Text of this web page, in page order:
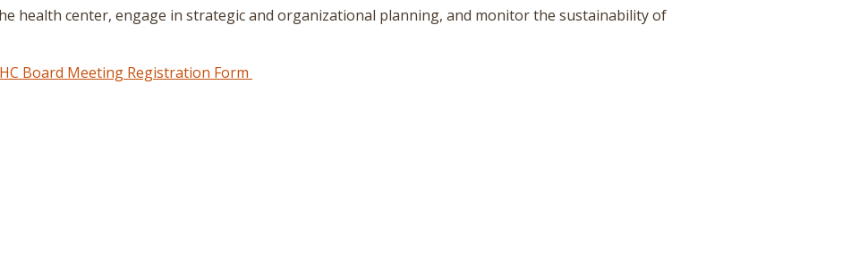
health center, engage in strategic and organizational planning, and monitor the sustainability of
Board Meeting Registration Form